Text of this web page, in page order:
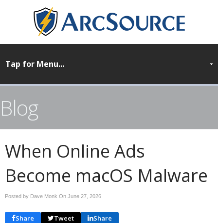
Blog
When Online Ads
Become macOS Malware
Posted by Dave Monk On June 27, 2026
Share Tweet Share